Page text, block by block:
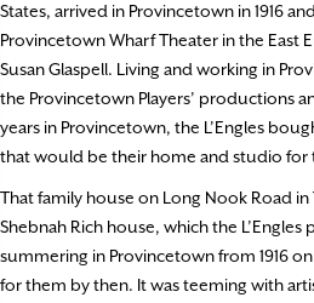
States, arrived in Provincetown in 1916
Provincetown Wharf Theater in the East
Susan Glaspell. Living and working in
the Provincetown Players’ productions
years in Provincetown, the L’Engles
that would be their home and studio for
That family house on Long Nook Road
Shebnah Rich house, which the L’Engles
summering in Provincetown from 1916
for them by then. It was teeming with